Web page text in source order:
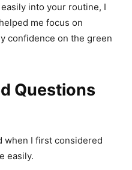
into your routine, I
me focus on
confidence on the green
Questions
when I first considered
easily.